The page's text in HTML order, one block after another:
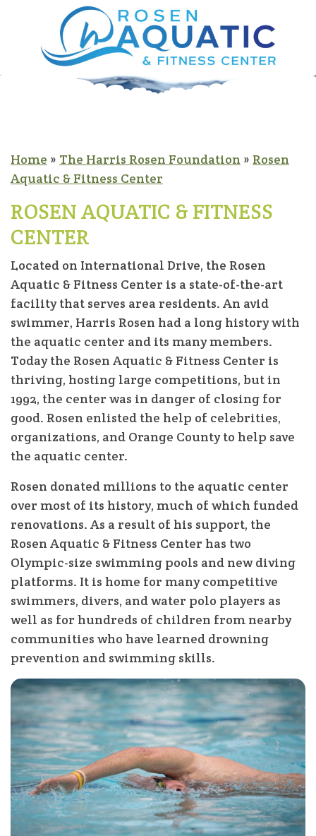
Home » The Harris Rosen Foundation » Rosen
Aquatic & Fitness Center
ROSEN AQUATIC & FITNESS
CENTER
Located on International Drive, the Rosen
Aquatic & Fitness Center is a state-of-the-art
facility that serves area residents. An avid
swimmer, Harris Rosen had a long history with
the aquatic center and its many members.
Today the Rosen Aquatic & Fitness Center is
thriving, hosting large competitions, but in
1992, the center was in danger of closing for
good. Rosen enlisted the help of celebrities,
organizations, and Orange County to help save
the aquatic center.
Rosen donated millions to the aquatic center
over most of its history, much of which funded
renovations. As a result of his support, the
Rosen Aquatic & Fitness Center has two
Olympic-size swimming pools and new diving
platforms. It is home for many competitive
swimmers, divers, and water polo players as
well as for hundreds of children from nearby
communities who have learned drowning
prevention and swimming skills.